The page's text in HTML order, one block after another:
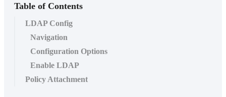
Table of Contents
LDAP Config
Navigation
Configuration Options
Enable LDAP
Policy Attachment